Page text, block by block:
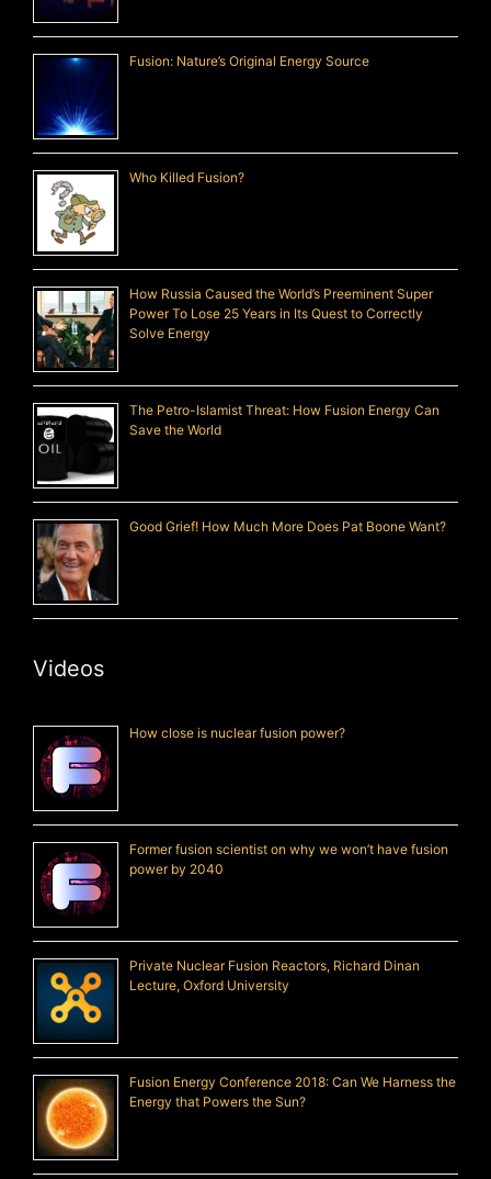
Fusion: Nature’s Original Energy Source
Who Killed Fusion?
How Russia Caused the World’s Preeminent Super
Power To Lose 25 Years in Its Quest to Correctly
Solve Energy
The Petro-Islamist Threat: How Fusion Energy Can
Save the World
Good Grief! How Much More Does Pat Boone Want?
Videos
How close is nuclear fusion power?
Former fusion scientist on why we won’t have fusion
power by 2040
Private Nuclear Fusion Reactors, Richard Dinan
Lecture, Oxford University
Fusion Energy Conference 2018: Can We Harness the
Energy that Powers the Sun?